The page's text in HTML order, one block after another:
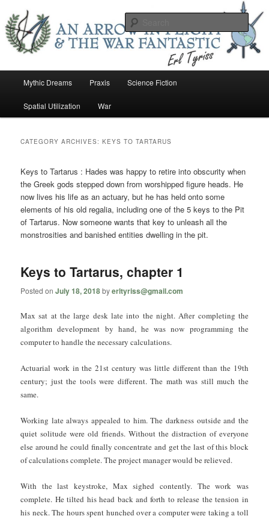
primary
content
secondary
contentEarl Tower – Writer
Mythic Dreams Praxis Science Fiction
Spatial Utilization War
CATEGORY ARCHIVES:KEYS TO TARTARUS
Keys to Tartarus : Hades was happy to retire into obscurity when
the Greek gods stepped down from worshipped figure heads. He
now lives his life as an actuary, but he has held onto some
elements of his old regalia, including one of the 5 keys to the Pit
of Tartarus. Now someone wants that key to unleash all the
monstrosities and banished entities dwelling in the pit.
Keys to Tartarus, chapter 1
Posted onJuly 18, 2018byerltyriss@gmail.com
Max sat at the large desk late into the night. After completing the
algorithm development by hand, he was now programming the
computer to handle the necessary calculations.
Actuarial work in the 21st century was little different than the 19th
century; just the tools were different. The math was still much the
same.
Working late always appealed to him. The darkness outside and the
quiet solitude were old friends. Without the distraction of everyone
else around he could finally concentrate and get the last of this block
of calculations complete. The project manager would be relieved.
With the last keystroke, Max sighed contently. The work was
complete. He tilted his head back and forth to release the tension in
his neck. The hours spent hunched over a computer were taking a toll